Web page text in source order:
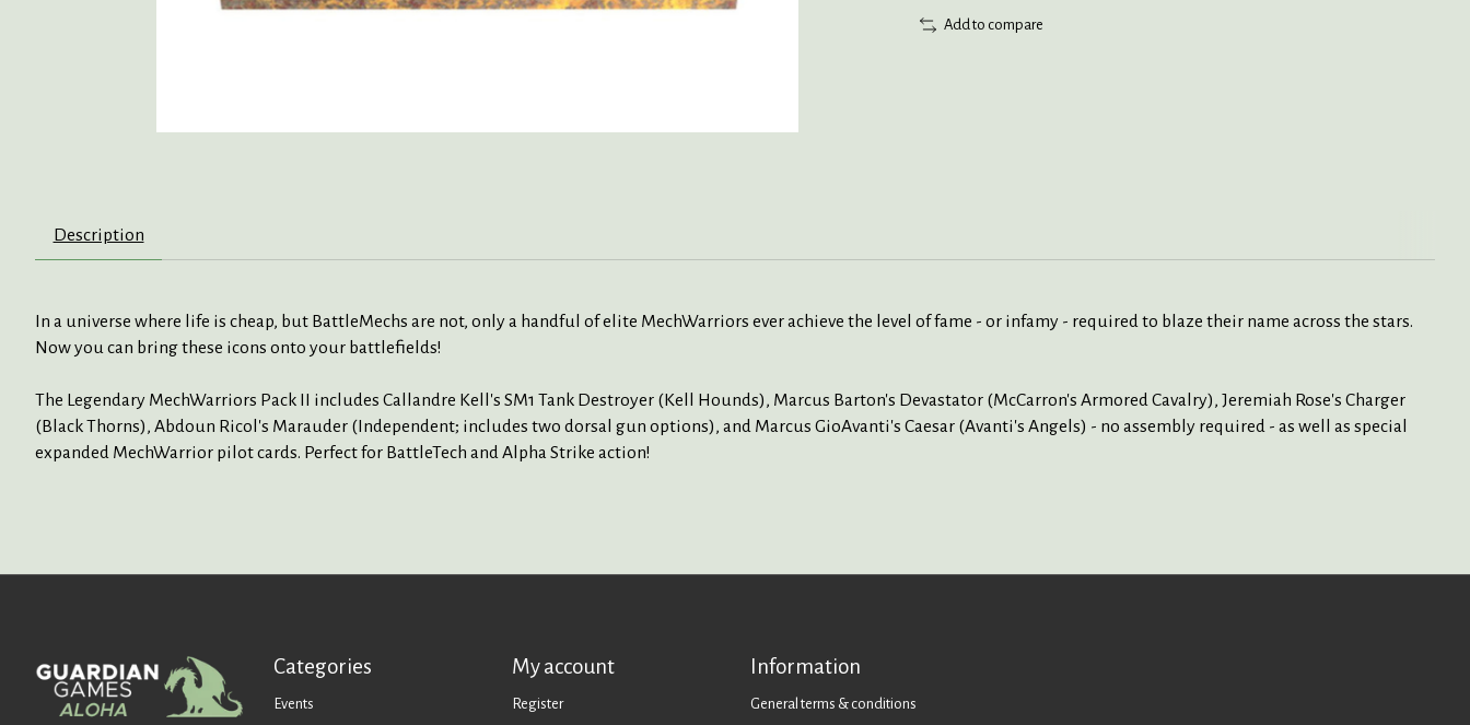
Add to compare
Description
In a universe where life is cheap, but BattleMechs are not, only a handful of elite MechWarriors ever achieve the level of fame - or infamy - required to blaze their name across the stars.
Now you can bring these icons onto your battlefields!
The Legendary MechWarriors Pack II includes Callandre Kell's SM1 Tank Destroyer (Kell Hounds), Marcus Barton's Devastator (McCarron's Armored Cavalry), Jeremiah Rose's Charger
(Black Thorns), Abdoun Ricol's Marauder (Independent; includes two dorsal gun options), and Marcus GioAvanti's Caesar (Avanti's Angels) - no assembly required - as well as special
expanded MechWarrior pilot cards. Perfect for BattleTech and Alpha Strike action!
Categories
Events
My account
Register
Information
General terms & conditions